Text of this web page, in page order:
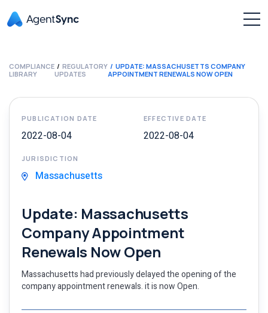
COMPLIANCE
LIBRARY
REGULATORY
UPDATES
UPDATE: MASSACHUSETTS COMPANY
APPOINTMENT RENEWALS NOW OPEN
PUBLICATION DATE
2022-08-04
EFFECTIVE DATE
2022-08-04
JURISDICTION
Massachusetts
Update: Massachusetts
Company Appointment
Renewals Now Open
Massachusetts had previously delayed the opening of the
company appointment renewals. it is now Open.